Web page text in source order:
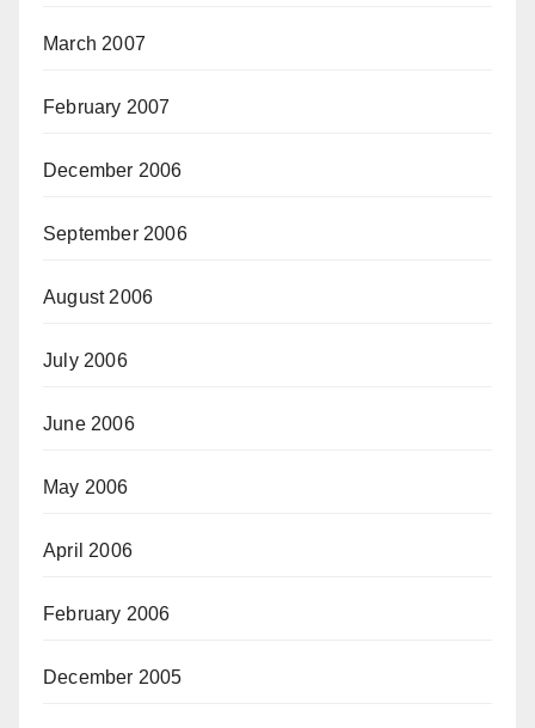
March 2007
February 2007
December 2006
September 2006
August 2006
July 2006
June 2006
May 2006
April 2006
February 2006
December 2005